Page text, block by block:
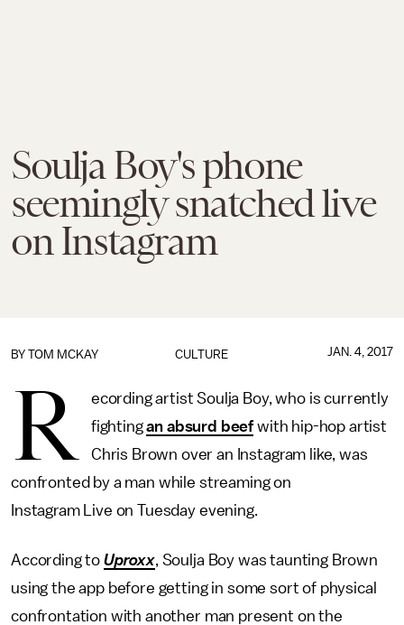
Soulja Boy's phone
seemingly snatched live
on Instagram
CULTURE
BY TOM MCKAY JAN. 4, 2017
R
ecording artist Soulja Boy, who is currently
fightingan absurd beef with hip-hop artist
Chris Brown over an Instagram like, was
confronted by a man while streaming on
Instagram Live on Tuesday evening.
According to Uproxx, Soulja Boy was taunting Brown
using the app before getting in some sort of physical
confrontation with another man present on the